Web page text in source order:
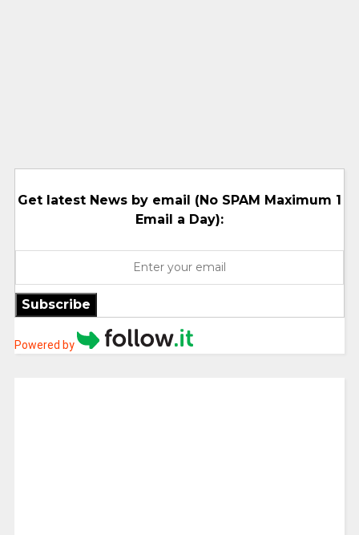
Get latest News by email (No SPAM Maximum 1
Email a Day):
Subscribe
Powered by